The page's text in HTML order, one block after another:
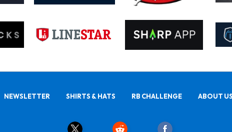
NEWSLETTER SHIRTS & HATS RB CHALLENGE ABOUT US